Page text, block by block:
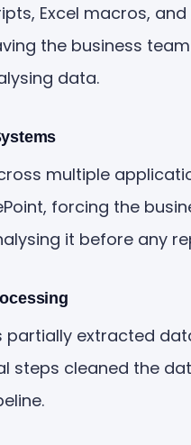
Excel macros,
the business
data.
multiple
forcing the
it before any
partially extracted
steps cleaned the